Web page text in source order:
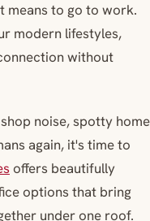
means to go to work.
modern lifestyles,
without
noise, spotty home
again, it's time to
offers beautifully
options that bring
under one roof.